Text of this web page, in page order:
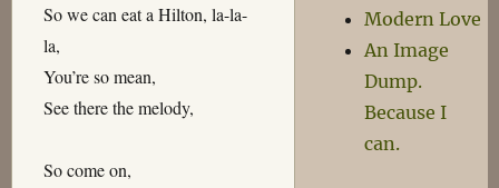
So we can eat a Hilton, la-la-
la,
You’re so mean,
See there the melody,
So come on,
Modern Love
An Image
Dump.
Because I
can.